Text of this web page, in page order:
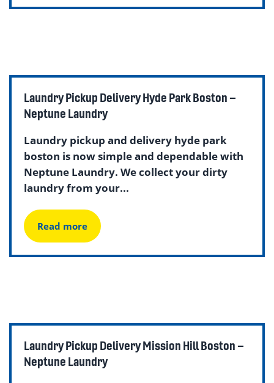
Laundry Pickup Delivery Hyde Park Boston –
Neptune Laundry
Laundry pickup and delivery hyde park
boston is now simple and dependable with
Neptune Laundry. We collect your dirty
laundry from your...
Read more
Laundry Pickup Delivery Mission Hill Boston –
Neptune Laundry